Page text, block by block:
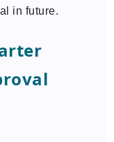
in future.